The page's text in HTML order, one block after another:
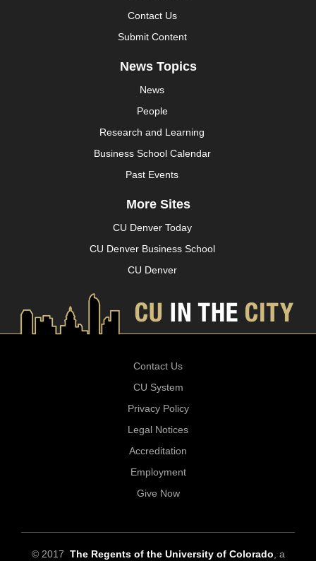
Contact Us
Submit Content
News Topics
News
People
Research and Learning
Business School Calendar
Past Events
More Sites
CU Denver Today
CU Denver Business School
CU Denver
Contact Us
CU System
Privacy Policy
Legal Notices
Accreditation
Employment
Give Now
© 2017 The Regents of the University of Colorado , a